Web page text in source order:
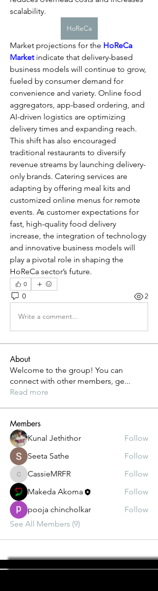
scalability.
HoReCa
Market projections for the HoReCa
Market indicate that delivery-based
business models will continue to grow,
fueled by consumer demand for
convenience and variety. Online food
aggregators, app-based ordering, and
AI-driven logistics are optimizing
delivery times and expanding reach.
This shift has also encouraged
traditional restaurants to diversify
revenue streams by launching delivery-
only brands. Catering services are
adapting by offering meal kits and
customized online menus for remote
events. As customer expectations for
fast, high-quality food delivery
increase, the integration of technology
and innovative business models will
play a pivotal role in shaping the
HoReCa sector’s future.
0
0 2
Write a comment...
About
Welcome to the group! You can
connect with other members, ge...
Read more
Members
Kunal Jethithor
Follow
Seeta Sathe
Follow
CassieMRFR
CassieMRFR
Follow
Makeda Akoma
Follow
pooja chincholkar
Follow
See All Members (9)